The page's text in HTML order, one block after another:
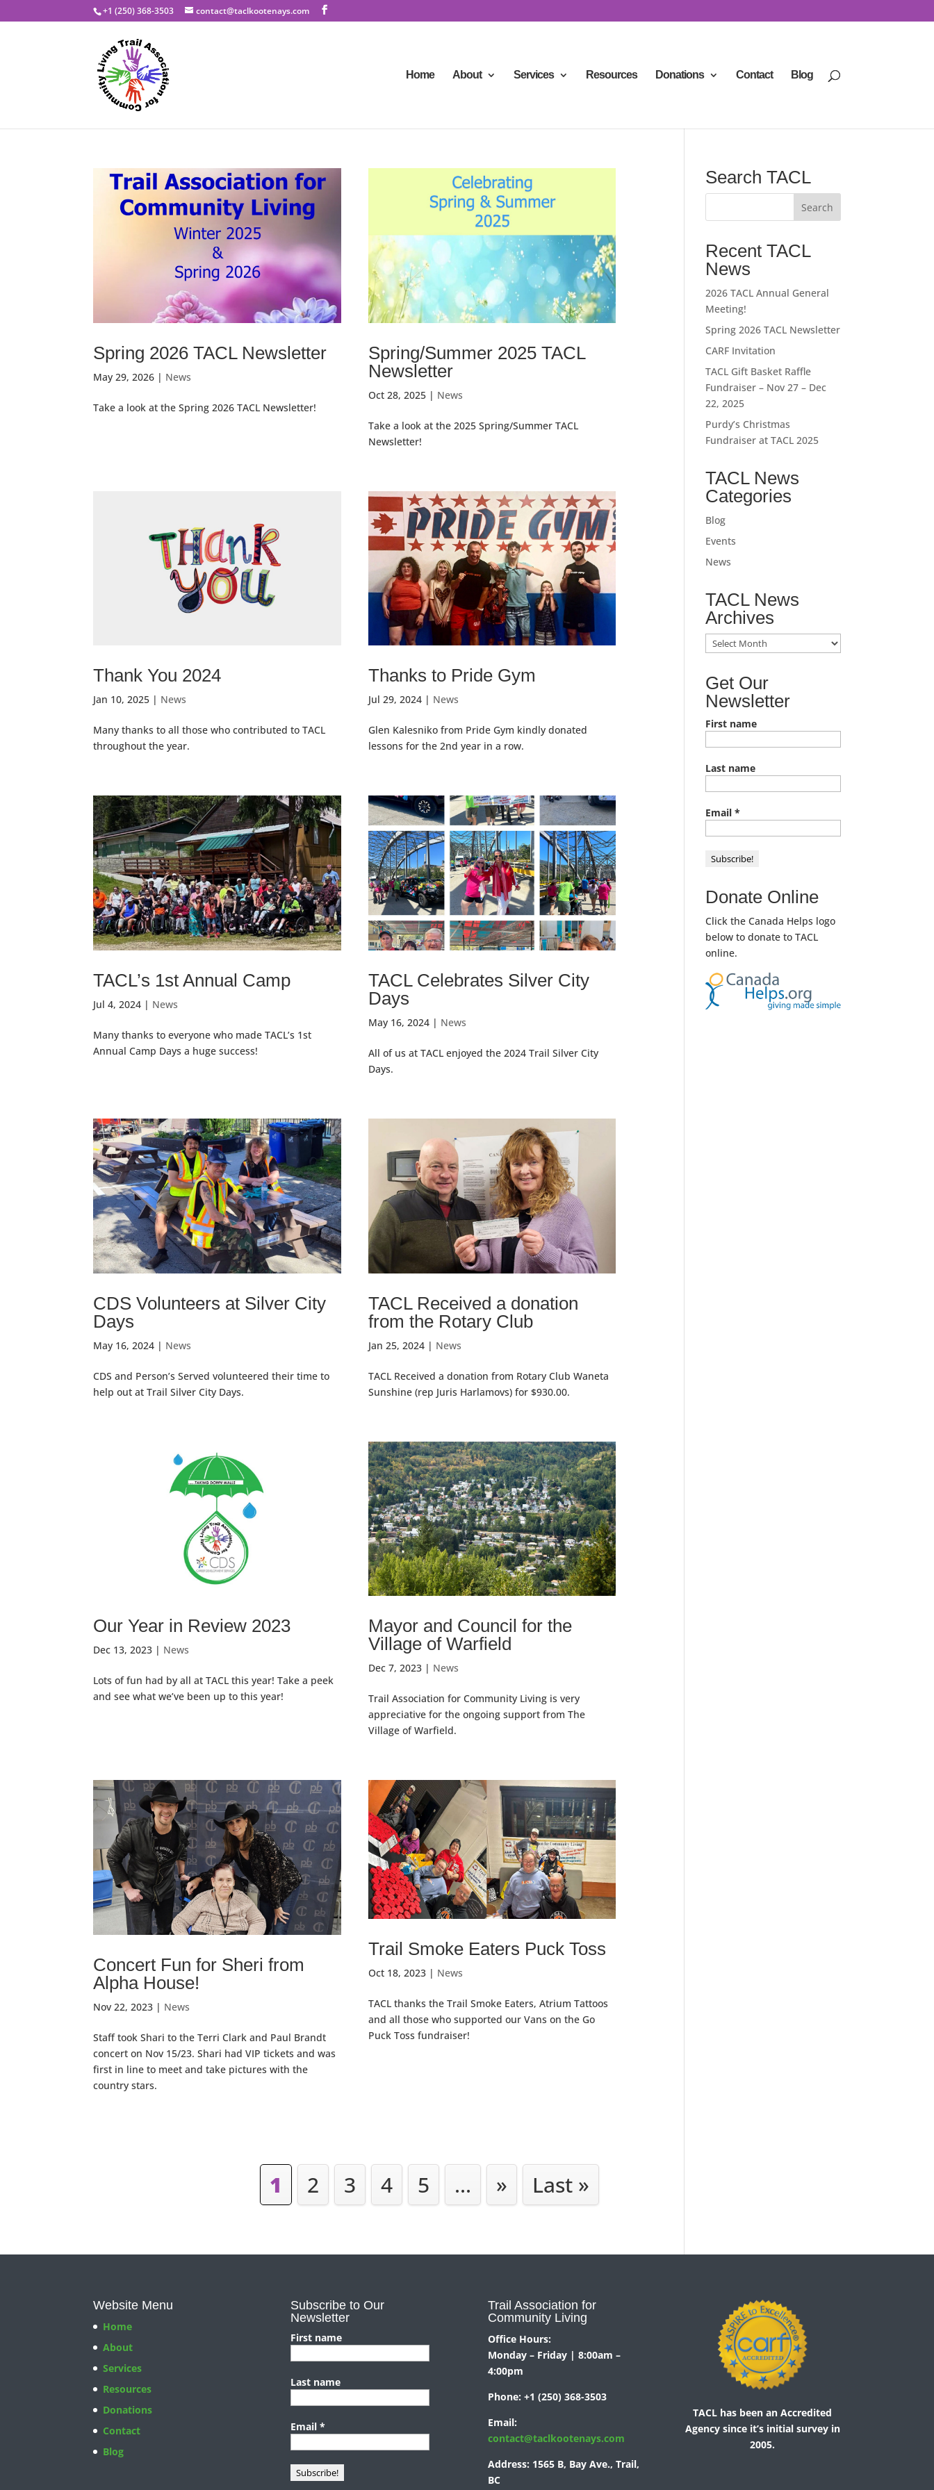
+1 (250) 368-3503 contact@taclkootenays.com
Home About Services Resources Donations Contact Blog
Spring 2026 TACL Newsletter
May 29, 2026 | News
Take a look at the Spring 2026 TACL Newsletter!
Spring/Summer 2025 TACL
Newsletter
Oct 28, 2025 | News
Take a look at the 2025 Spring/Summer TACL
Newsletter!
Thank You 2024
Jan 10, 2025 | News
Many thanks to all those who contributed to TACL
throughout the year.
Thanks to Pride Gym
Jul 29, 2024 | News
Glen Kalesniko from Pride Gym kindly donated
lessons for the 2nd year in a row.
TACL’s 1st Annual Camp
Jul 4, 2024 | News
Many thanks to everyone who made TACL’s 1st
Annual Camp Days a huge success!
TACL Celebrates Silver City
Days
May 16, 2024 | News
All of us at TACL enjoyed the 2024 Trail Silver City
Days.
CDS Volunteers at Silver City
Days
May 16, 2024 | News
CDS and Person’s Served volunteered their time to
help out at Trail Silver City Days.
TACL Received a donation
from the Rotary Club
Jan 25, 2024 | News
TACL Received a donation from Rotary Club Waneta
Sunshine (rep Juris Harlamovs) for $930.00.
Our Year in Review 2023
Dec 13, 2023 | News
Lots of fun had by all at TACL this year! Take a peek
and see what we’ve been up to this year!
Mayor and Council for the
Village of Warfield
Dec 7, 2023 | News
Trail Association for Community Living is very
appreciative for the ongoing support from The
Village of Warfield.
Concert Fun for Sheri from
Alpha House!
Nov 22, 2023 | News
Staff took Shari to the Terri Clark and Paul Brandt
concert on Nov 15/23. Shari had VIP tickets and was
first in line to meet and take pictures with the
country stars.
Trail Smoke Eaters Puck Toss
Oct 18, 2023 | News
TACL thanks the Trail Smoke Eaters, Atrium Tattoos
and all those who supported our Vans on the Go
Puck Toss fundraiser!
1 2 3 4 5 ... » Last »
Search TACL
Recent TACL
News
2026 TACL Annual General
Meeting!
Spring 2026 TACL Newsletter
CARF Invitation
TACL Gift Basket Raffle
Fundraiser – Nov 27 – Dec
22, 2025
Purdy’s Christmas
Fundraiser at TACL 2025
TACL News
Categories
Blog
Events
News
TACL News
Archives
TACL
News
Get Our
Newsletter
First name
Last name
Email*
Donate Online
Click the Canada Helps logo
below to donate to TACL
online.
Website Menu
Home
About
Services
Resources
Donations
Contact
Blog
Subscribe to Our
Newsletter
First name
Last name
Email *
Trail Association for
Community Living
Office Hours:
Monday – Friday | 8:00am –
4:00pm
Phone: +1 (250) 368-3503
Email:
contact@taclkootenays.com
Address: 1565 B, Bay Ave., Trail,
BC
TACL has been an Accredited
Agency since it’s initial survey in
2005.